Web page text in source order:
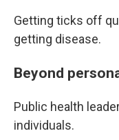
Getting ticks off
getting disease.
Beyond
Public health
individuals.